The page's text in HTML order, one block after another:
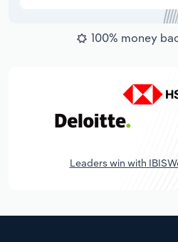
100% money
Leaders win with